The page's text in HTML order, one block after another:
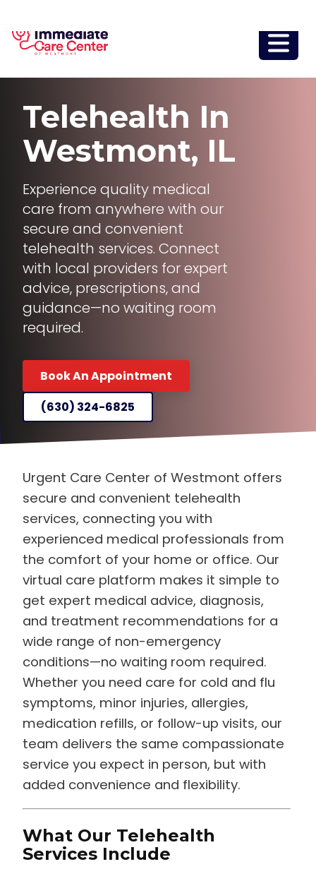
Telehealth In
Westmont, IL
Experience quality medical
care from anywhere with our
secure and convenient
telehealth services. Connect
with local providers for expert
advice, prescriptions, and
guidance—no waiting room
required.
Book An Appointment
(630) 324-6825
Urgent Care Center of Westmont offers
secure and convenient telehealth
services, connecting you with
experienced medical professionals from
the comfort of your home or office. Our
virtual care platform makes it simple to
get expert medical advice, diagnosis,
and treatment recommendations for a
wide range of non-emergency
conditions—no waiting room required.
Whether you need care for cold and flu
symptoms, minor injuries, allergies,
medication refills, or follow-up visits, our
team delivers the same compassionate
service you expect in person, but with
added convenience and flexibility.
What Our Telehealth
Services Include